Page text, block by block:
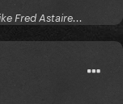
Fred Astaire...